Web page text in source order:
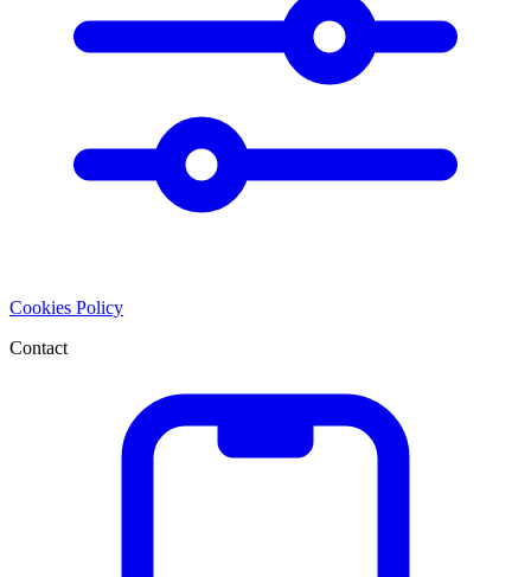
Cookies Policy
Contact